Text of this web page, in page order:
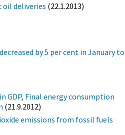
oil deliveries (22.1.2013)
by 5 per cent in January to
GDP, Final energy consumption
(21.9.2012)
emissions from fossil fuels